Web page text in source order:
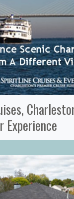
Experience